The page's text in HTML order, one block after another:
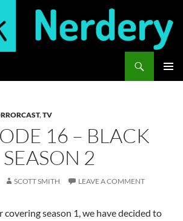
,TV
16 – BLACK
2
SCOTT SMITH LEAVE A COMMENT
covering season 1, we have decided to